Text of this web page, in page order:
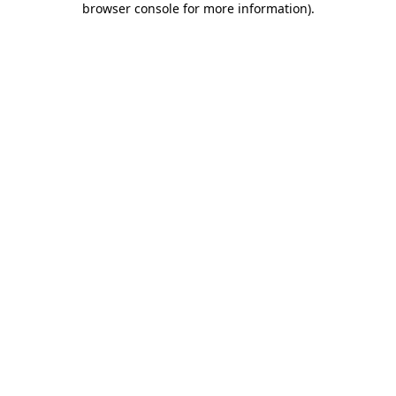
browser console for more information).